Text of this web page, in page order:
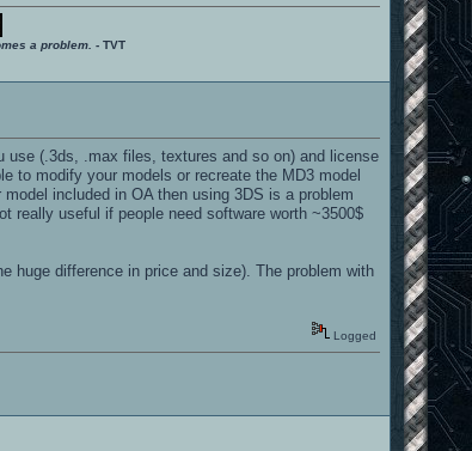
a problem. - TVT
(.3ds, .max files, textures and so on) and license
to modify your models or recreate the MD3 model
included in OA then using 3DS is a problem
really useful if people need software worth ~3500$
huge difference in price and size). The problem with
Logged